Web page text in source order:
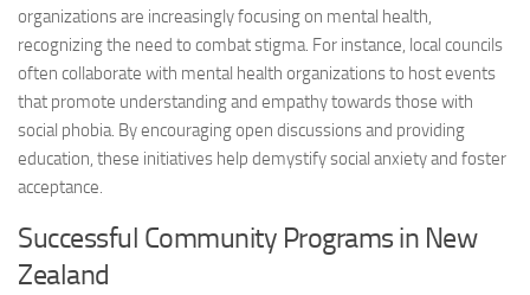
organizations are increasingly focusing on mental health,
recognizing the need to combat stigma. For instance, local councils
often collaborate with mental health organizations to host events
that promote understanding and empathy towards those with
social phobia. By encouraging open discussions and providing
education, these initiatives help demystify social anxiety and foster
acceptance.
Successful Community Programs in New
Zealand